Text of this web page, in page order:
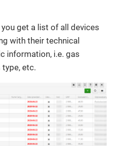
get a list of all devices
with their technical
information, i.e. gas
etc.